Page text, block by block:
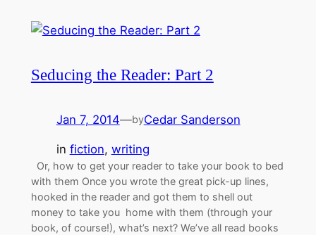
Seducing the Reader: Part 2
Jan 7, 2014—byCedar Sanderson
in fiction, writing
Or, how to get your reader to take your book to bed
with them Once you wrote the great pick-up lines,
hooked in the reader and got them to shell out
money to take you home with them (through your
book, of course!), what’s next? We’ve all read books